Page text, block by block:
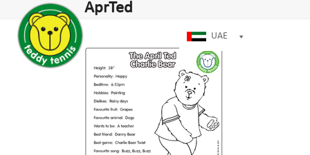
content
UAE
Open
mobile
menu
Close
mobile
menu
AprTed